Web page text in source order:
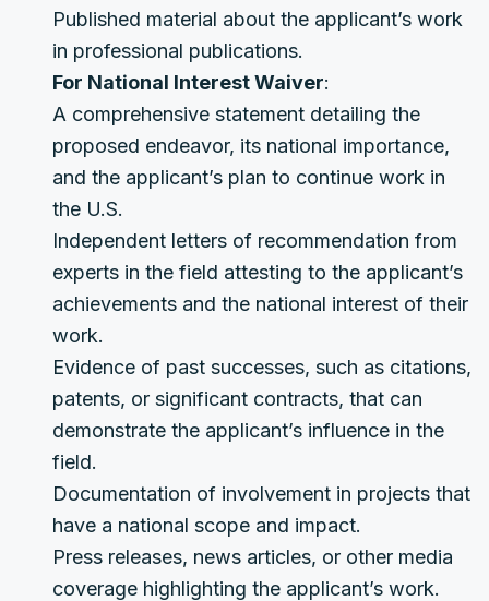
Published material about the applicant’s work
in professional publications.
For National Interest Waiver:
A comprehensive statement detailing the
proposed endeavor, its national importance,
and the applicant’s plan to continue work in
the U.S.
Independent letters of recommendation from
experts in the field attesting to the applicant’s
achievements and the national interest of their
work.
Evidence of past successes, such as citations,
patents, or significant contracts, that can
demonstrate the applicant’s influence in the
field.
Documentation of involvement in projects that
have a national scope and impact.
Press releases, news articles, or other media
coverage highlighting the applicant’s work.